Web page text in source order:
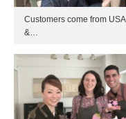
Customers come from USA
&…